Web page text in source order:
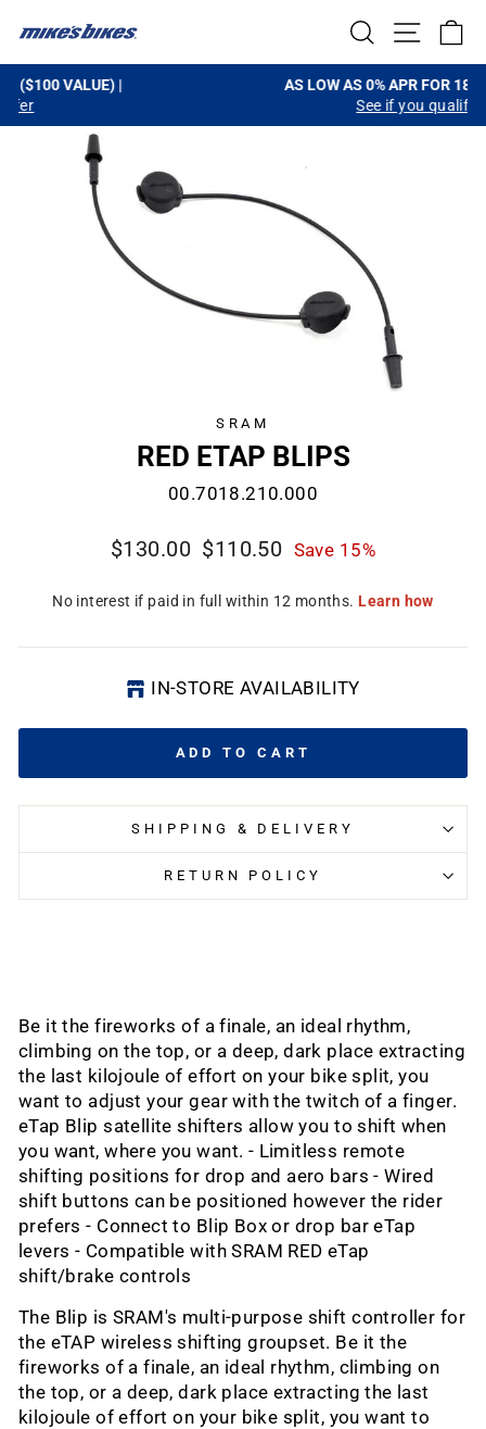
content
SEARCHSITE
AS LOW AS 0% APR FOR 18-MONTHS |
SRAM
RED ETAP BLIPS
00.7018.210.000
Regular
$130.00 Sale
$110.50 Save 15%
IN-STORE AVAILABILITY
ADD TO CART
SHIPPING & DELIVERY
RETURN POLICY
Be it the fireworks of a finale, an ideal rhythm,
climbing on the top, or a deep, dark place extracting
the last kilojoule of effort on your bike split, you
want to adjust your gear with the twitch of a finger.
eTap Blip satellite shifters allow you to shift when
you want, where you want. - Limitless remote
shifting positions for drop and aero bars - Wired
shift buttons can be positioned however the rider
prefers - Connect to Blip Box or drop bar eTap
levers - Compatible with SRAM RED eTap
shift/brake controls
The Blip is SRAM's multi-purpose shift controller for
the eTAP wireless shifting groupset. Be it the
fireworks of a finale, an ideal rhythm, climbing on
the top, or a deep, dark place extracting the last
kilojoule of effort on your bike split, you want to